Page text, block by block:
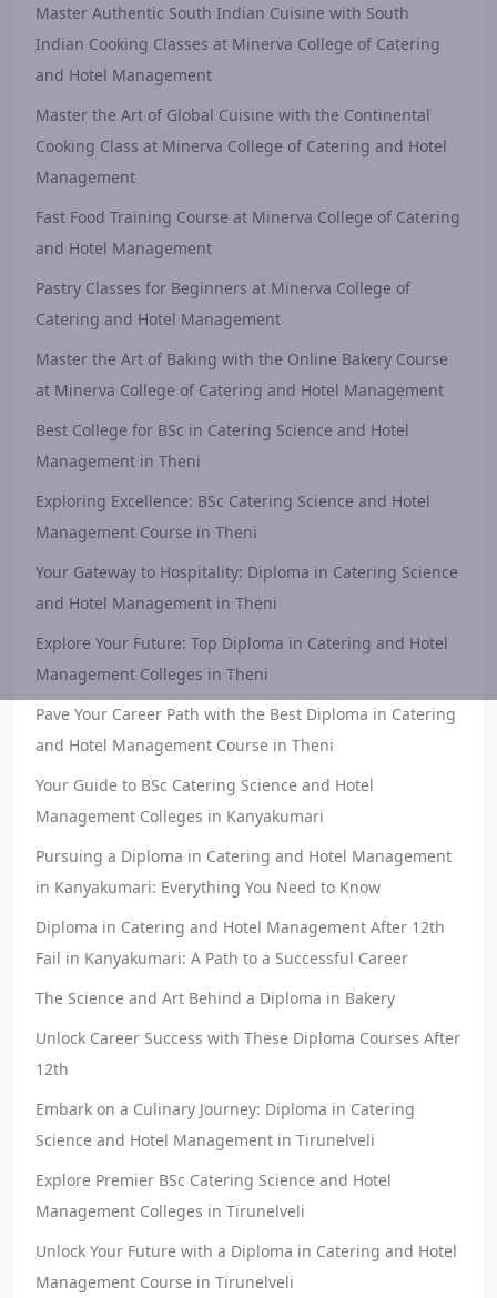
Master Authentic South Indian Cuisine with South
Indian Cooking Classes at Minerva College of Catering
and Hotel Management
Master the Art of Global Cuisine with the Continental
Cooking Class at Minerva College of Catering and Hotel
Management
Fast Food Training Course at Minerva College of Catering
and Hotel Management
Pastry Classes for Beginners at Minerva College of
Catering and Hotel Management
Master the Art of Baking with the Online Bakery Course
at Minerva College of Catering and Hotel Management
Best College for BSc in Catering Science and Hotel
Management in Theni
Exploring Excellence: BSc Catering Science and Hotel
Management Course in Theni
Your Gateway to Hospitality: Diploma in Catering Science
and Hotel Management in Theni
Explore Your Future: Top Diploma in Catering and Hotel
Management Colleges in Theni
Pave Your Career Path with the Best Diploma in Catering
and Hotel Management Course in Theni
Your Guide to BSc Catering Science and Hotel
Management Colleges in Kanyakumari
Pursuing a Diploma in Catering and Hotel Management
in Kanyakumari: Everything You Need to Know
Diploma in Catering and Hotel Management After 12th
Fail in Kanyakumari: A Path to a Successful Career
The Science and Art Behind a Diploma in Bakery
Unlock Career Success with These Diploma Courses After
12th
Embark on a Culinary Journey: Diploma in Catering
Science and Hotel Management in Tirunelveli
Explore Premier BSc Catering Science and Hotel
Management Colleges in Tirunelveli
Unlock Your Future with a Diploma in Catering and Hotel
Management Course in Tirunelveli